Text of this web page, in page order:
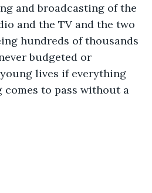
and broadcasting of the
and the TV and the two
hundreds of thousands
budgeted or
lives if everything
comes to pass without a